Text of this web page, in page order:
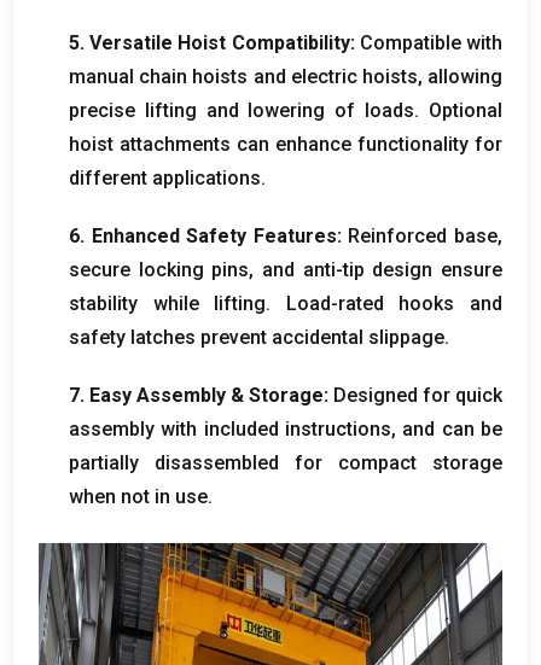
5.Versatile Hoist Compatibility: Compatible with
manual chain hoists and electric hoists, allowing
precise lifting and lowering of loads. Optional
hoist attachments can enhance functionality for
different applications.
6. Enhanced Safety Features: Reinforced base,
secure locking pins, and anti-tip design ensure
stability while lifting. Load-rated hooks and
safety latches prevent accidental slippage.
7. Easy Assembly & Storage: Designed for quick
assembly with included instructions, and can be
partially disassembled for compact storage
when not in use.